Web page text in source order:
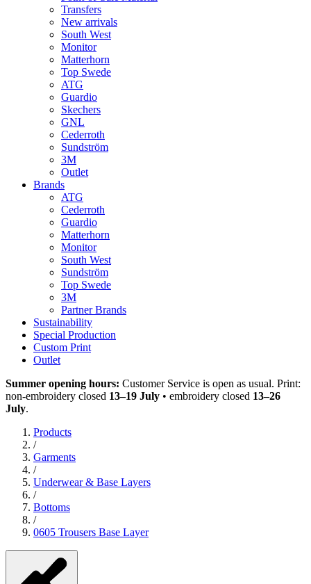
Transfers
New arrivals
South West
Monitor
Matterhorn
Top Swede
ATG
Guardio
Skechers
GNL
Cederroth
Sundström
3M
Outlet
Brands
ATG
Cederroth
Guardio
Matterhorn
Monitor
South West
Sundström
Top Swede
3M
Partner Brands
Sustainability
Special Production
Custom Print
Outlet
Summer opening hours: Customer Service is open as usual. Print:
non-embroidery closed 13–19 July • embroidery closed 13–26
July.
Products
/
Garments
/
Underwear & Base Layers
/
Bottoms
/
0605 Trousers Base Layer